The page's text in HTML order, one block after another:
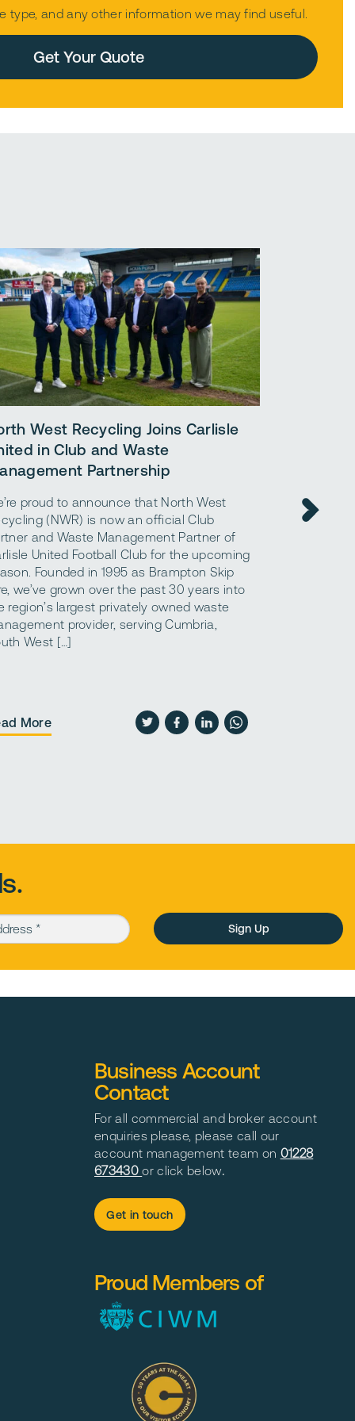
type, and any other information we may find useful.
West Recycling Joins Carlisle
in Club and Waste
Partnership
proud to announce that North West
(NWR) is now an official Club
and Waste Management Partner of
United Football Club for the upcoming
Founded in 1995 as Brampton Skip
we’ve grown over the past 30 years into
region’s largest privately owned waste
provider, serving Cumbria,
West […]
More
What are
what are
(required) Please leave this field empty.
Business Account
Contact
For all commercial and broker account
enquiries please, please call our
account management team on 01228
673430or click below.
Get in touch
Proud Members of